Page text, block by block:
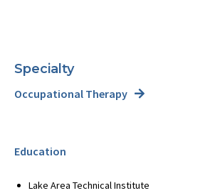
Specialty
Occupational Therapy
Education
Lake Area Technical Institute